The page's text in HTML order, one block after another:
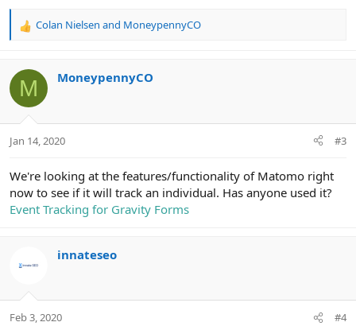
R
c
i
s
Colan Nielsen and MoneypennyCO
M MoneypennyCO
Jan 14, 2020 #3
We're looking at the features/functionality of Matomo right
now to see if it will track an individual. Has anyone used it?
Event Tracking for Gravity Forms
innateseo
Feb 3, 2020 #4